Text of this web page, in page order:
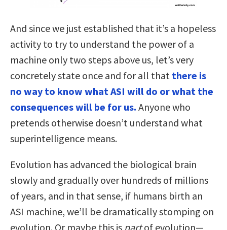
And since we just established that it’s a hopeless
activity to try to understand the power of a
machine only two steps above us, let’s very
concretely state once and for all that there is
no way to know what ASI will do or what the
consequences will be for us. Anyone who
pretends otherwise doesn’t understand what
superintelligence means.
Evolution has advanced the biological brain
slowly and gradually over hundreds of millions
of years, and in that sense, if humans birth an
ASI machine, we’ll be dramatically stomping on
evolution. Or maybe this is partof evolution—